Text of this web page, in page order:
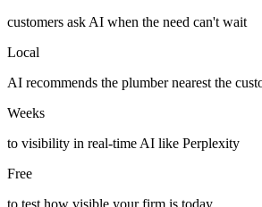
customers ask AI when the need can't wait
Local
AI recommends the plumber nearest the
Weeks
to visibility in real-time AI like Perplexity
Free
to test how visible your firm is today